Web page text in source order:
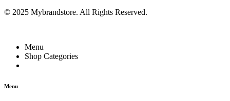
© 2025 Mybrandstore. All Rights Reserved.
Menu
Shop Categories
Menu